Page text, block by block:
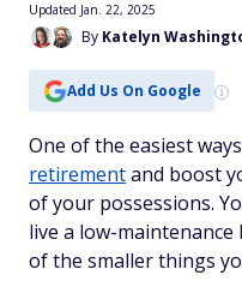
By Katelyn
Updated Jan. 22, 2025
Add Us On Google
One of the easiest
retirementand boost
of your possessions.
live a low-
of the smaller things